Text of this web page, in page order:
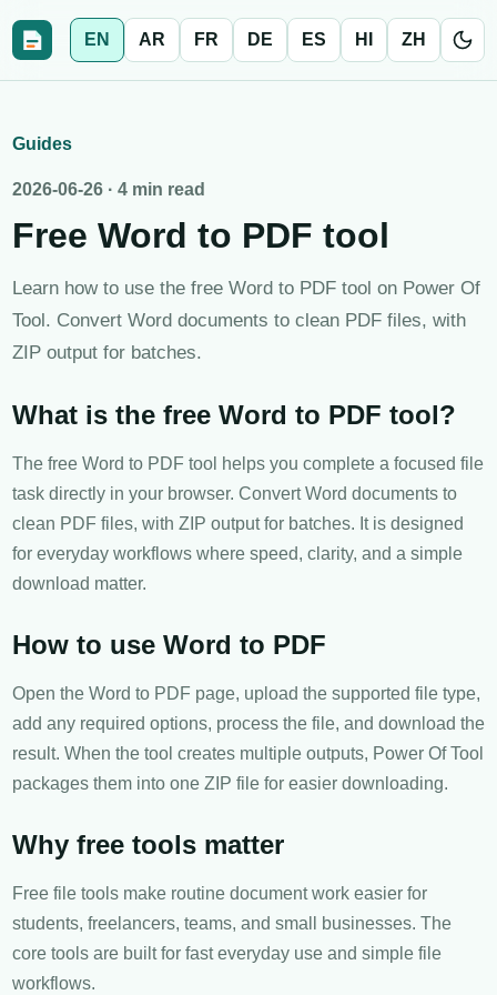
EN AR FR DE ES HI ZH
Guides
2026-06-26 · 4 min read
Free Word to PDF tool
Learn how to use the free Word to PDF tool on Power Of
Tool. Convert Word documents to clean PDF files, with
ZIP output for batches.
What is the free Word to PDF tool?
The free Word to PDF tool helps you complete a focused file
task directly in your browser. Convert Word documents to
clean PDF files, with ZIP output for batches. It is designed
for everyday workflows where speed, clarity, and a simple
download matter.
How to use Word to PDF
Open the Word to PDF page, upload the supported file type,
add any required options, process the file, and download the
result. When the tool creates multiple outputs, Power Of Tool
packages them into one ZIP file for easier downloading.
Why free tools matter
Free file tools make routine document work easier for
students, freelancers, teams, and small businesses. The
core tools are built for fast everyday use and simple file
workflows.